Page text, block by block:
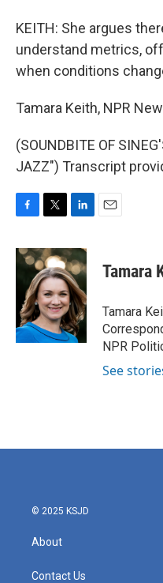
KEITH: She argues
understand metrics,
when conditions
Tamara Keith, NPR
(SOUNDBITE OF
JAZZ") Transcript
c
e
o
k
i
t
t
e
r
n
k
e
d
I
n
Tamara
Tamara
NPR
See
© 2025 KSJD
About
Contact Us